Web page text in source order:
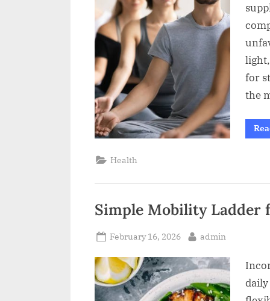
for
the
Health
Simple Mobility Ladder
Posted
February 16, 2026 By
admin